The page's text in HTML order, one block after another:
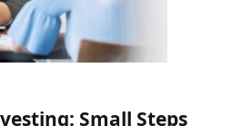
Small Steps